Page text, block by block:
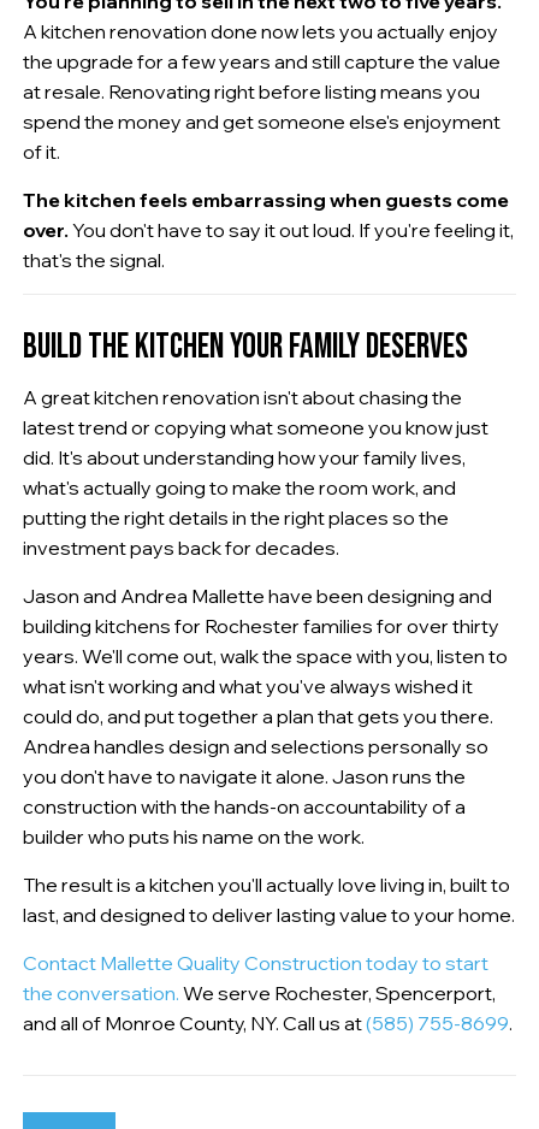
A kitchen renovation done now lets you actually enjoy
the upgrade for a few years and still capture the value
at resale. Renovating right before listing means you
spend the money and get someone else's enjoyment
of it.
The kitchen feels embarrassing when guests come
over. You don't have to say it out loud. If you're feeling it,
that's the signal.
BUILD THE KITCHEN YOUR FAMILY DESERVES
A great kitchen renovation isn't about chasing the
latest trend or copying what someone you know just
did. It's about understanding how your family lives,
what's actually going to make the room work, and
putting the right details in the right places so the
investment pays back for decades.
Jason and Andrea Mallette have been designing and
building kitchens for Rochester families for over thirty
years. We'll come out, walk the space with you, listen to
what isn't working and what you've always wished it
could do, and put together a plan that gets you there.
Andrea handles design and selections personally so
you don't have to navigate it alone. Jason runs the
construction with the hands-on accountability of a
builder who puts his name on the work.
The result is a kitchen you'll actually love living in, built to
last, and designed to deliver lasting value to your home.
Contact Mallette Quality Construction today to start
the conversation. We serve Rochester, Spencerport,
and all of Monroe County, NY. Call us at(585) 755-8699.